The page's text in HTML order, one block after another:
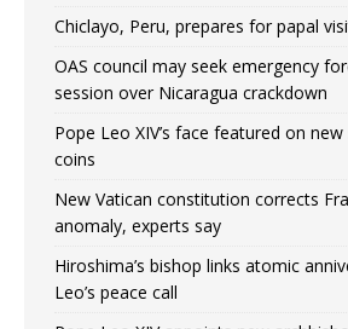
Chiclayo, Peru, prepares for papal
OAS council may seek emergency
session over Nicaragua crackdown
Pope Leo XIV’s face featured on
coins
New Vatican constitution corrects
anomaly, experts say
Hiroshima’s bishop links atomic
Leo’s peace call